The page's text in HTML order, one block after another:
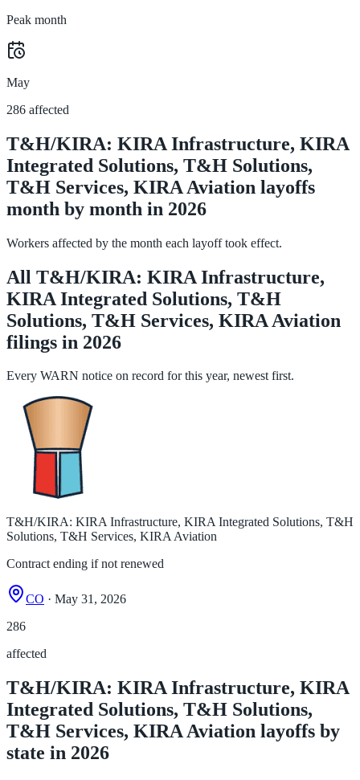
Peak month
May
286 affected
T&H/KIRA: KIRA Infrastructure, KIRA
Integrated Solutions, T&H Solutions,
T&H Services, KIRA Aviation layoffs
month by month in 2026
Workers affected by the month each layoff took effect.
All T&H/KIRA: KIRA Infrastructure,
KIRA Integrated Solutions, T&H
Solutions, T&H Services, KIRA Aviation
filings in 2026
Every WARN notice on record for this year, newest first.
T&H/KIRA: KIRA Infrastructure, KIRA Integrated Solutions, T&H
Solutions, T&H Services, KIRA Aviation
Contract ending if not renewed
CO · May 31, 2026
286
affected
T&H/KIRA: KIRA Infrastructure, KIRA
Integrated Solutions, T&H Solutions,
T&H Services, KIRA Aviation layoffs by
state in 2026